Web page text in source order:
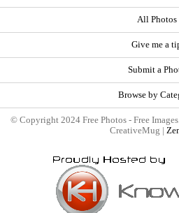
All Photos
Give me a
Submit a
Browse by
© Copyright 2024 Free Photos - Free
CreativeMug |